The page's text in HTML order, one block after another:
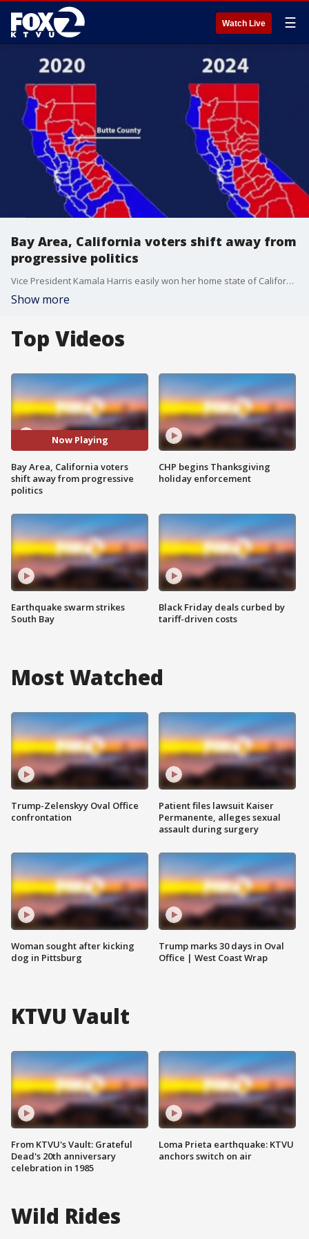
Watch Live ☰
Bay Area, California voters shift away from
progressive politics
Vice President Kamala Harris easily won her home state of California on election night, but results in local races and statewide show a shift to the political center.
Show more
Top Videos
Now Playing
Bay Area, California voters
shift away from progressive
politics
Earthquake swarm strikes
South Bay
CHP begins Thanksgiving
holiday enforcement
Black Friday deals curbed by
tariff-driven costs
Most Watched
Trump-Zelenskyy Oval Office
confrontation
Woman sought after kicking
dog in Pittsburg
Patient files lawsuit Kaiser
Permanente, alleges sexual
assault during surgery
Trump marks 30 days in Oval
Office | West Coast Wrap
KTVU Vault
From KTVU's Vault: Grateful
Dead's 20th anniversary
celebration in 1985
Loma Prieta earthquake: KTVU
anchors switch on air
Wild Rides